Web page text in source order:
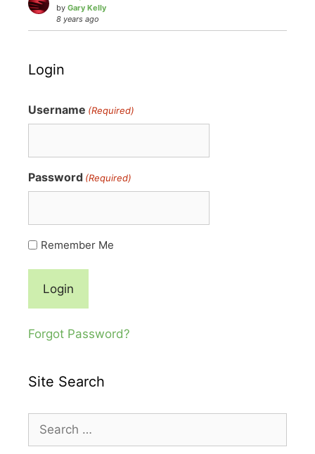
by Gary Kelly
8 years ago
Login
Username (Required)
Password (Required)
Remember Me
Forgot Password?
Site Search
for: